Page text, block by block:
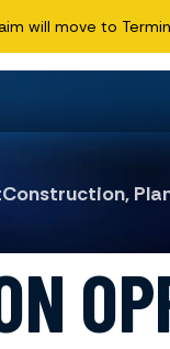
will move to
Construction,